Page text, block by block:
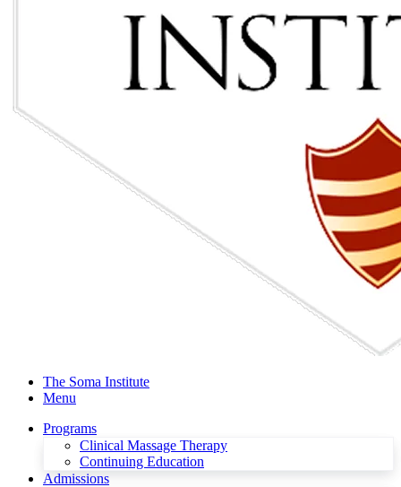
The Soma Institute
Menu
Programs
Clinical Massage Therapy
Continuing Education
Admissions